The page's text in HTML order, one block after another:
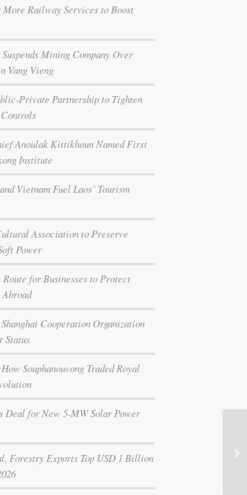
More Railway Services to Boost
Mining Company Over
Vang Vieng
Private Partnership to Tighten
Anoulak Kittikhoun Named First
Institute
Vietnam Fuel Laos’ Tourism
Association to Preserve
Power
Route for Businesses to Protect
Cooperation Organization
Status
Souphanouvong Traded Royal
Deal for New 5-MW Solar Power
Forestry Exports Top USD 1 Billion